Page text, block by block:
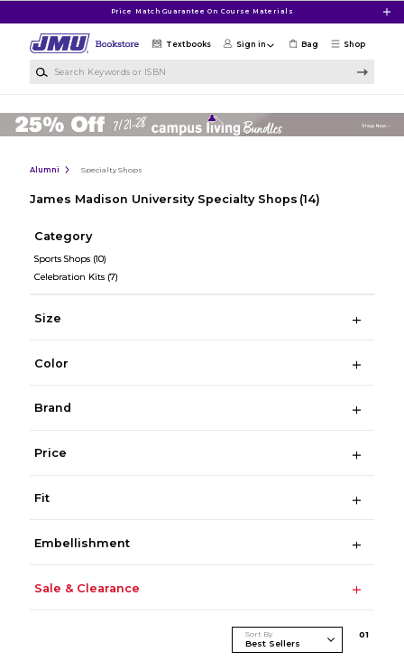
Price Match Guarantee On Course Materials
Shop
Textbooks Sign in Bag
Alumni Specialty Shops
James Madison University Specialty Shops (14)
Category
Sports Shops (10)
Celebration Kits (7)
Size
Color
Brand
Price
Fit
Embellishment
Sale & Clearance
Sort By 01